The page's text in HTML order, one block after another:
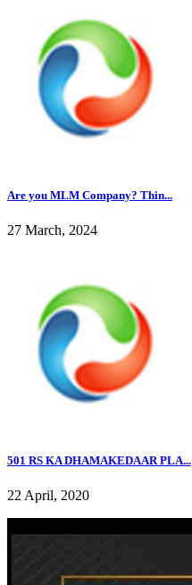
Are you MLM Company? Thin...
27 March, 2024
501 RS KA DHAMAKEDAAR PLA...
22 April, 2020